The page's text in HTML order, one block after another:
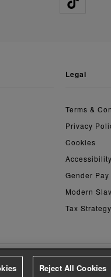
legal
Terms &
Privacy
Cookies
Accessibility
Gender Pay
Modern
Tax Strategy
Reject All Cookies